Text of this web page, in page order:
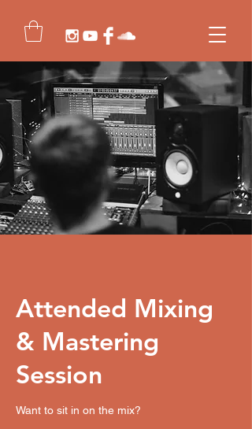
Attended Mixing
& Mastering
Session
Want to sit in on the mix?